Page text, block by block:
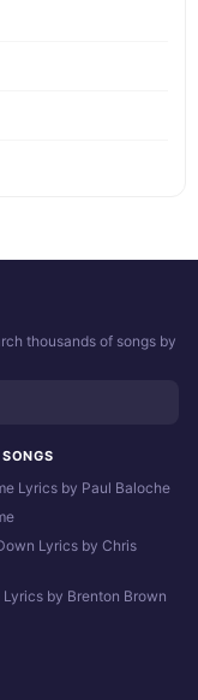
thousands of songs by
Lyrics by Paul Baloche
Lyrics by Chris
Lyrics by Brenton Brown